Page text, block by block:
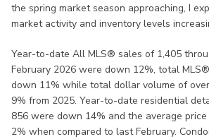
the spring market season approaching, I
market activity and inventory levels
Year-to-date All MLS® sales of 1,405
February 2026 were down 12%, total
down 11% while total dollar volume of
9% from 2025. Year-to-date residential
856 were down 14% and the average
2% when compared to last February.